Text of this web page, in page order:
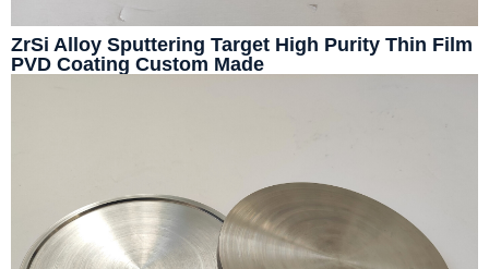
ZrSi Alloy Sputtering Target High Purity Thin Film
PVD Coating Custom Made